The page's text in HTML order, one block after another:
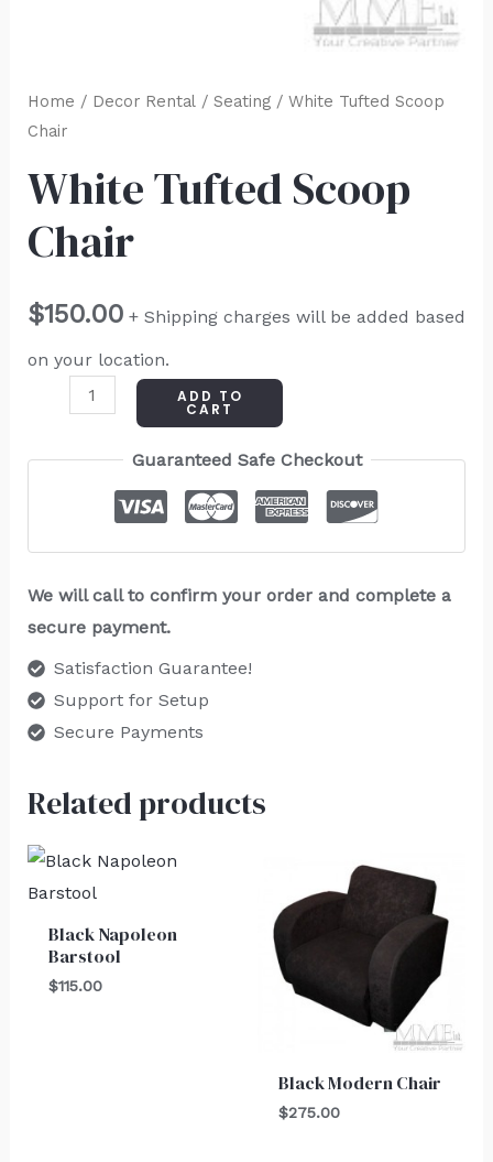
Home / Decor Rental/ Seating/ White Tufted Scoop
Chair
White Tufted Scoop
Chair
$150.00 + Shipping charges will be added based
on your location.
ADD TO
CART
Guaranteed Safe Checkout
We will call to confirm your order and complete a
secure payment.
Satisfaction Guarantee!
Support for Setup
Secure Payments
Related products
Black Napoleon
Barstool
$115.00
Black Modern Chair
$275.00